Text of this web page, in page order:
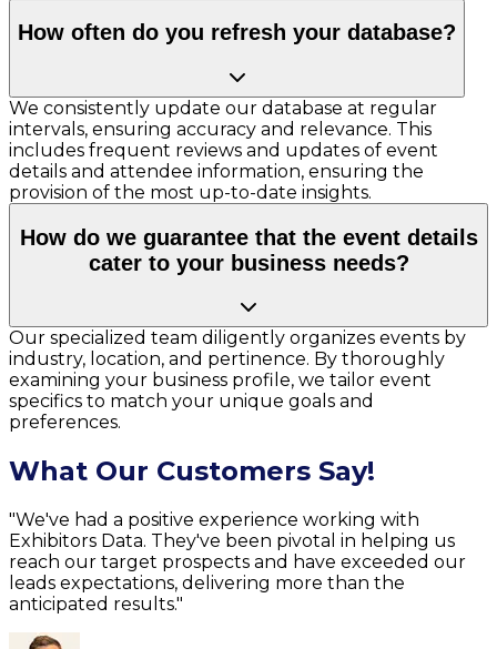
How often do you refresh your database?
We consistently update our database at regular
intervals, ensuring accuracy and relevance. This
includes frequent reviews and updates of event
details and attendee information, ensuring the
provision of the most up-to-date insights.
How do we guarantee that the event details
cater to your business needs?
Our specialized team diligently organizes events by
industry, location, and pertinence. By thoroughly
examining your business profile, we tailor event
specifics to match your unique goals and
preferences.
What Our Customers Say!
"We've had a positive experience working with
Exhibitors Data. They've been pivotal in helping us
reach our target prospects and have exceeded our
leads expectations, delivering more than the
anticipated results."